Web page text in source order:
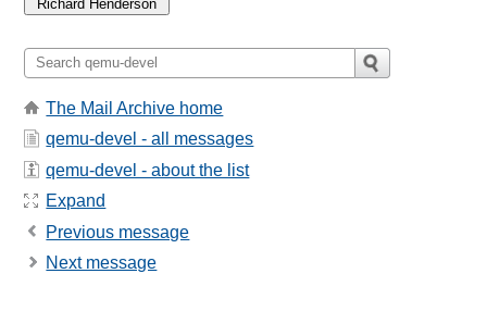
The Mail Archive home
qemu-devel - all messages
qemu-devel - about the list
Expand
Previous message
Next message